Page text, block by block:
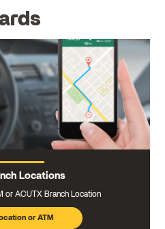
Locations
or ACUTX Branch Location
or ATM